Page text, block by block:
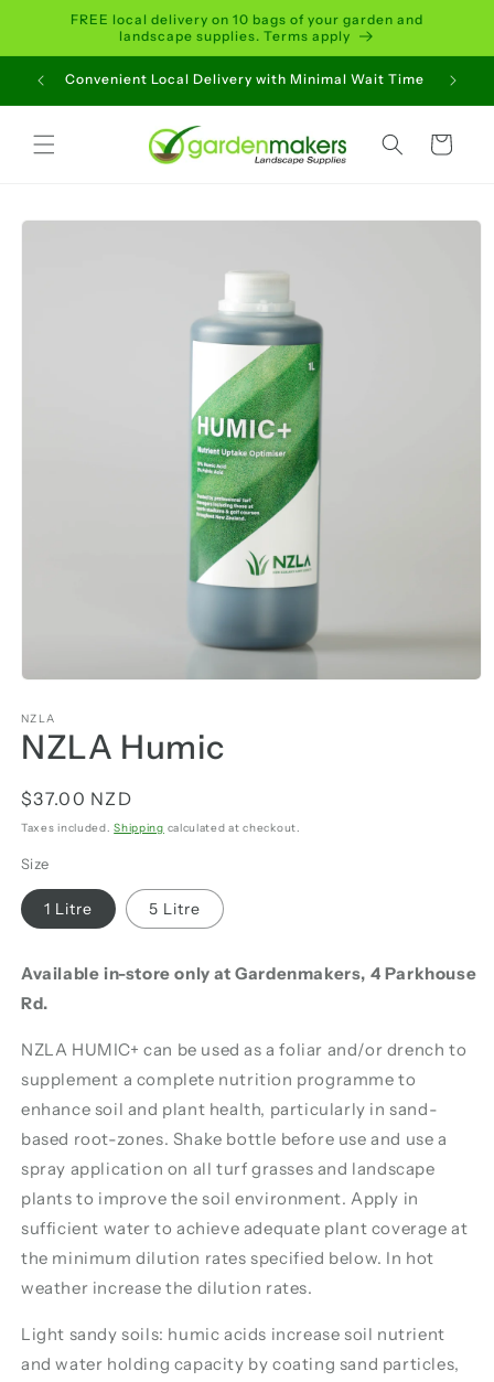
Skip toFREE local delivery on 10 bags of your garden and
landscape supplies. Terms apply
Convenient Local Delivery with Minimal Wait Time
Cart
Skip to
NZLA
NZLA Humic
Regular
price
$37.00 NZD
Taxes included.Shipping calculated at checkout.
Size
1 Litre 5 Litre
Available in-store only at Gardenmakers, 4 Parkhouse
Rd.
NZLA HUMIC+ can be used as a foliar and/or drench to
supplement a complete nutrition programme to
enhance soil and plant health, particularly in sand-
based root-zones. Shake bottle before use and use a
spray application on all turf grasses and landscape
plants to improve the soil environment. Apply in
sufficient water to achieve adequate plant coverage at
the minimum dilution rates specified below. In hot
weather increase the dilution rates.
Light sandy soils: humic acids increase soil nutrient
and water holding capacity by coating sand particles,